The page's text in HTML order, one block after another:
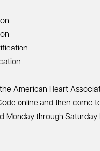
American Heart
online and then come
Monday through